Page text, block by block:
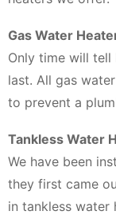
Gas Water
Only time will
last. All gas
to prevent a
Tankless Water
We have been
they first came
in tankless water